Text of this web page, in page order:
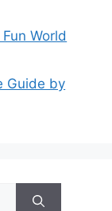
World
Guide by